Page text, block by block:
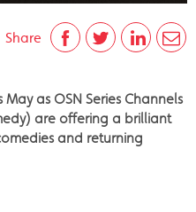
Share
as OSN Series Channels
are offering a brilliant
and returning